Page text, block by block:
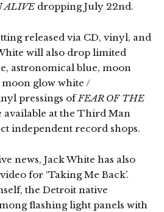
ALIVE dropping July 22nd.
released via CD, vinyl, and
will also drop limited
astronomical blue, moon
glow white /
pressings ofFEAR OF THE
available at the Third Man
independent record shops.
news, Jack White has also
for ‘Taking Me Back’.
the Detroit native
flashing light panels with